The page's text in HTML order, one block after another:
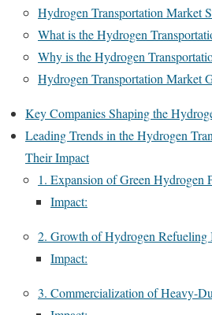
Hydrogen Transportation Market
What is the Hydrogen
Why is the Hydrogen
Hydrogen Transportation Market
Key Companies Shaping the
Leading Trends in the Hydrogen
Their Impact
1. Expansion of Green Hydrogen
Impact:
2. Growth of Hydrogen Refueling
Impact:
3. Commercialization of Heavy-